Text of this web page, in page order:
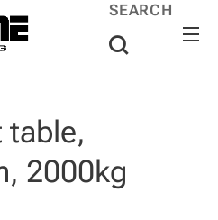
SEARCH
table,
2000kg